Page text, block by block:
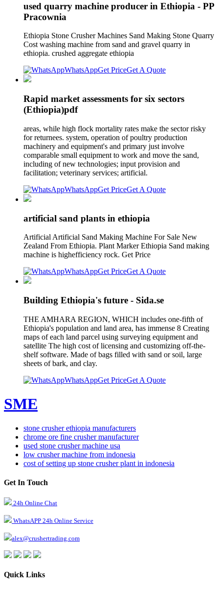
used quarry machine producer in Ethiopia - PP
Pracownia
Ethiopia Stone Crusher Machines Sand Making Stone Quarry
Cost washing machine from sand and gravel quarry in
ethiopia. crushed aggregate ethiopia
WhatsAppGet PriceGet A Quote
Rapid market assessments for six sectors
(Ethiopia)pdf
areas, while high flock mortality rates make the sector risky
for returnees. system, operation of poultry production
machinery and equipment's and primary just involve
comparable small equipment to work and move the sand,
including of new technologies; input provision and
facilitation; veterinary services; artificial.
WhatsAppGet PriceGet A Quote
artificial sand plants in ethiopia
Artificial Artificial Sand Making Machine For Sale New
Zealand From Ethiopia. Plant Marker Ethiopia Sand making
machine is highefficiency rock. Get Price
WhatsAppGet PriceGet A Quote
Building Ethiopia's future - Sida.se
THE AMHARA REGION, WHICH includes one-fifth of
Ethiopia's population and land area, has immense 8 Creating
maps of each land parcel using surveying equipment and
satellite The high cost of licensing and customizing off-the-
shelf software. Made of bags filled with sand or soil, large
sheets of bark, and clay.
WhatsAppGet PriceGet A Quote
SME
stone crusher ethiopia manufacturers
chrome ore fine crusher manufacturer
used stone crusher machine usa
low crusher machine from indonesia
cost of setting up stone crusher plant in indonesia
Get In Touch
24h Online Chat
WhatsAPP 24h Online Service
alex@crushertrading.com
Quick Links